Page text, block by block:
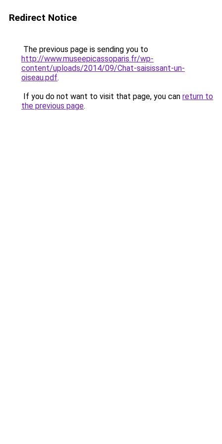
Redirect Notice
The previous page is sending you to
http://www.museepicassoparis.fr/wp-
content/uploads/2014/09/Chat-saisissant-un-
oiseau.pdf.
If you do not want to visit that page, you can return to
the previous page.